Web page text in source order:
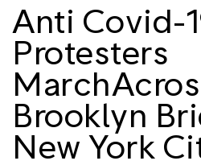
Anti Covid-
Protesters
Brooklyn
New York